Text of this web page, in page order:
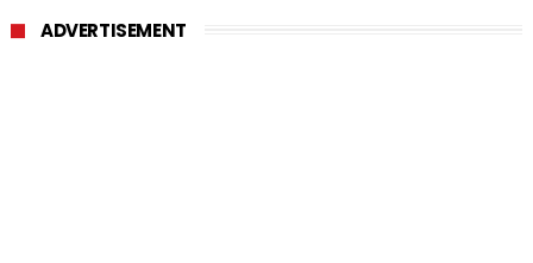
ADVERTISEMENT